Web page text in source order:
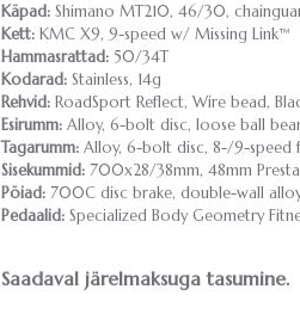
Käpad: Shimano MT210, 46/30,
Kett: KMC X9, 9-speed w/ Missing Link™
Hammasrattad: 50/34T
Kodarad: Stainless, 14g
Rehvid: RoadSport Reflect, Wire bead,
Esirumm: Alloy, 6-bolt disc, loose ball
Tagarumm: Alloy, 6-bolt disc, 8-/9-speed
Sisekummid: 700x28/38mm, 48mm
Pöiad: 700C disc brake, double-wall
Pedaalid: Specialized Body Geometry
Saadaval järelmaksuga tasumine.